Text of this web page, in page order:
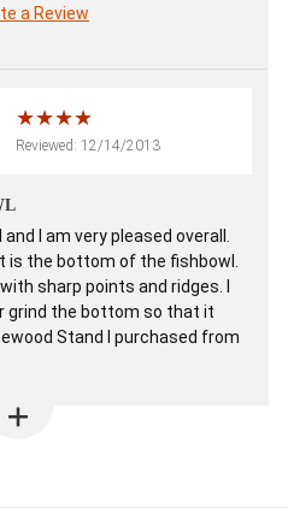
a Review
Reviewed: 12/14/2013
I am very pleased overall.
is the bottom of the fishbowl.
sharp points and ridges. I
grind the bottom so that it
Stand I purchased from